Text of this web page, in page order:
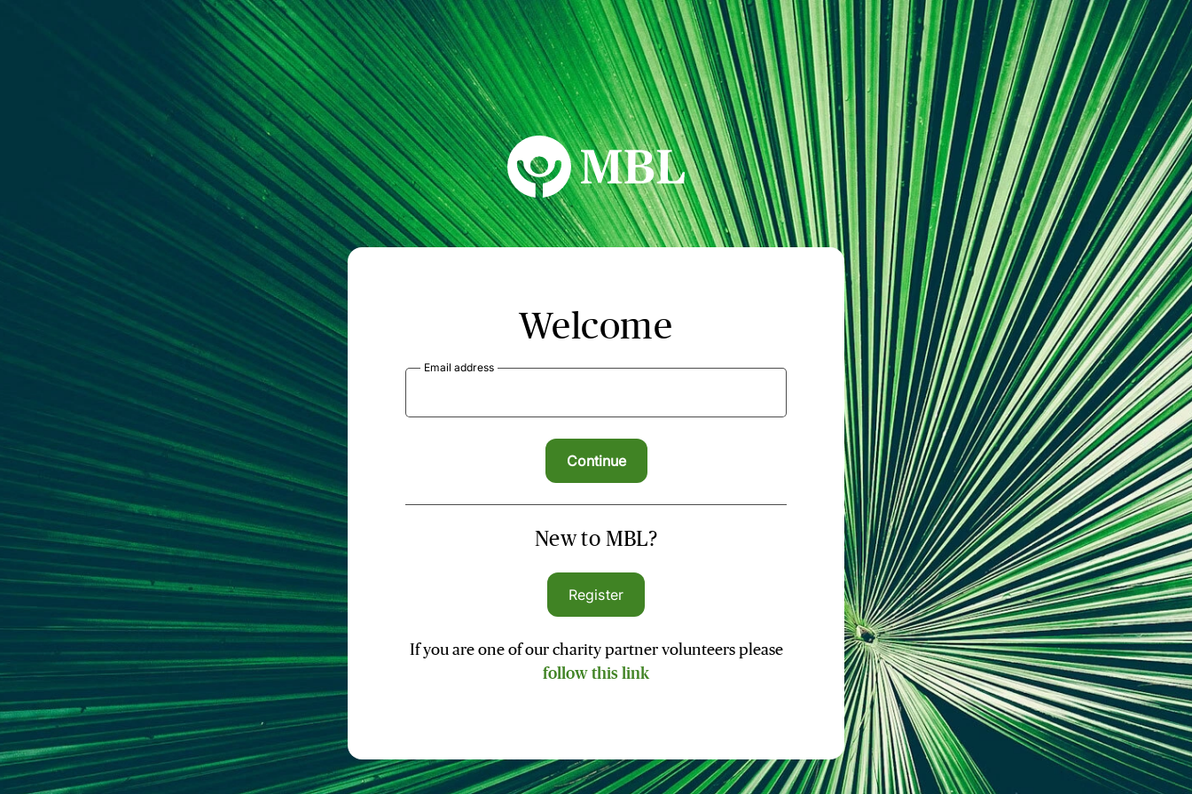
MBL Seminars
Welcome
Email address
New to MBL?
Register
If you are one of our charity partner volunteers please
follow this link